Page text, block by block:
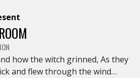
how the witch grinned, As they
and flew through the wind…